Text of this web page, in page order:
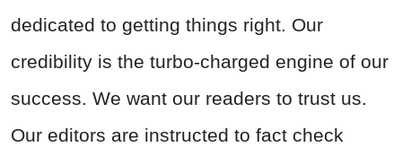
dedicated to getting things right. Our
credibility is the turbo-charged engine of our
success. We want our readers to trust us.
Our editors are instructed to fact check